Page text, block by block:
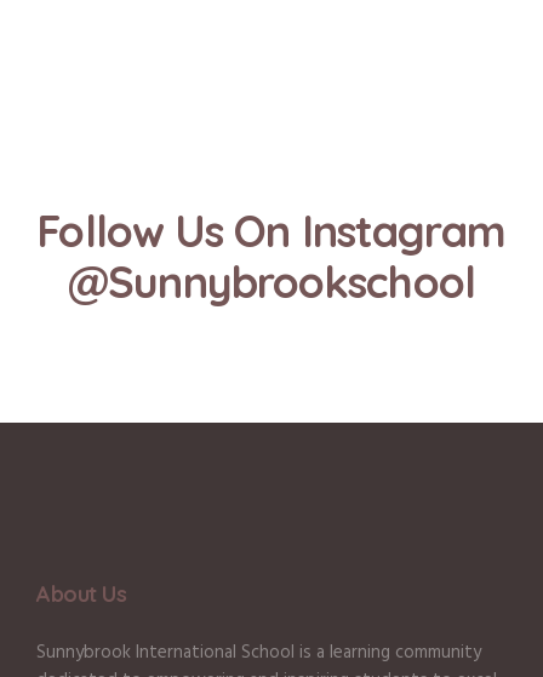
Follow Us On Instagram
@Sunnybrookschool
About Us
Sunnybrook International School is a learning community